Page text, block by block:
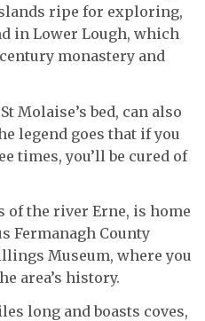
ripe for exploring,
in Lower Lough, which
monastery and
Molaise’s bed, can also
legend goes that if you
times, you’ll be cured of
the river Erne, is home
Fermanagh County
Museum, where you
area’s history.
long and boasts coves,